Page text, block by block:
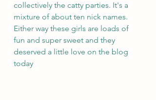
collectively the catty parties. It's a
mixture of about ten nick names.
Either way these girls are loads of
fun and super sweet and they
deserved a little love on the blog
today